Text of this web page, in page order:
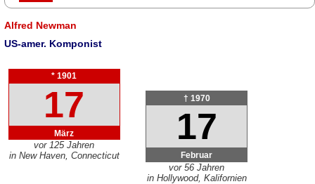
Alfred Newman
US-amer. Komponist
* 1901
17
März
vor 125 Jahren
in New Haven, Connecticut
† 1970
17
Februar
vor 56 Jahren
in Hollywood, Kalifornien